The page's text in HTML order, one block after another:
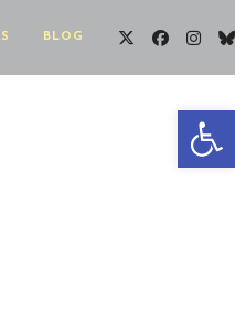
BLOG